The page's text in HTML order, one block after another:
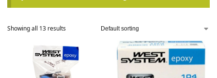
Showing all 13 results